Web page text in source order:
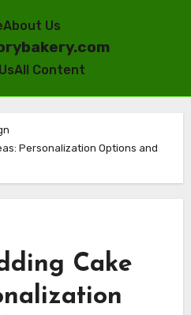
About Us
All Content
Personalization Options and
Cake